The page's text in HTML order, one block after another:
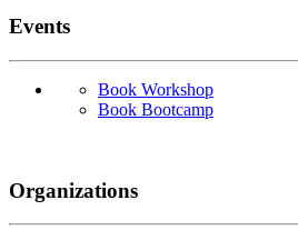
Events
Book Workshop
Book Bootcamp
Organizations